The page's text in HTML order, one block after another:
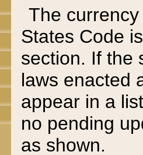
The
States Code
section. If the
laws enacted
appear in a
no pending
as shown.